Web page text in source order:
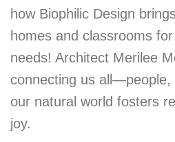
how Biophilic Design
homes and classrooms
needs! Architect Merilee
connecting us
our natural world fosters
joy.